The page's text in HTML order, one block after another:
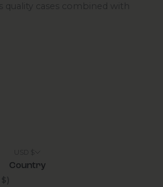
cases combined with
Country
Afghanistan (USD $)